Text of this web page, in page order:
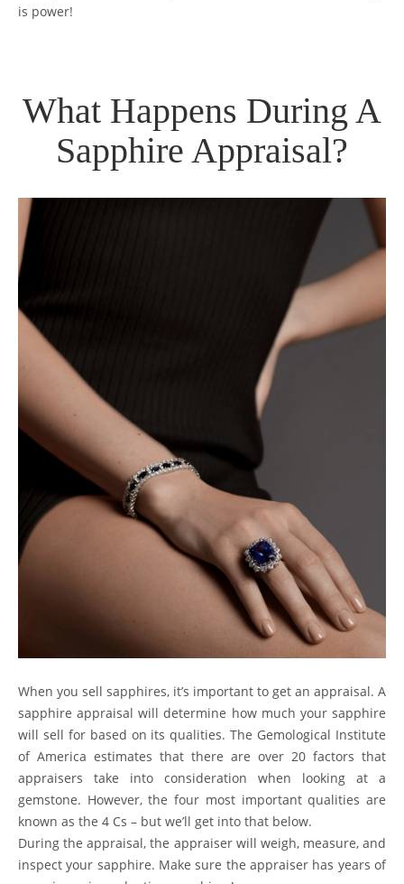
is power!
What Happens During A
Sapphire Appraisal?
When you sell sapphires, it’s important to get an appraisal. A
sapphire appraisal will determine how much your sapphire
will sell for based on its qualities. The Gemological Institute
of America estimates that there are over 20 factors that
appraisers take into consideration when looking at a
gemstone. However, the four most important qualities are
known as the 4 Cs – but we’ll get into that below.
During the appraisal, the appraiser will weigh, measure, and
inspect your sapphire. Make sure the appraiser has years of